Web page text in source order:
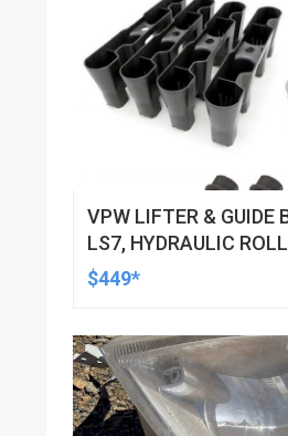
VPW LIFTER & GUIDE
LS7, HYDRAULIC
DOD DELETED
$449*